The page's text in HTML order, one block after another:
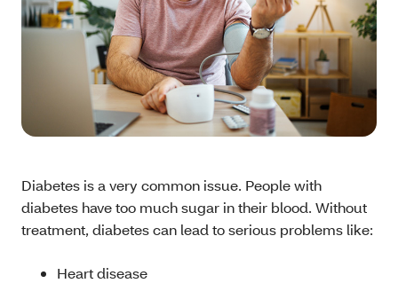
Diabetes is a very common issue. People with
diabetes have too much sugar in their blood. Without
treatment, diabetes can lead to serious problems like:
Heart disease